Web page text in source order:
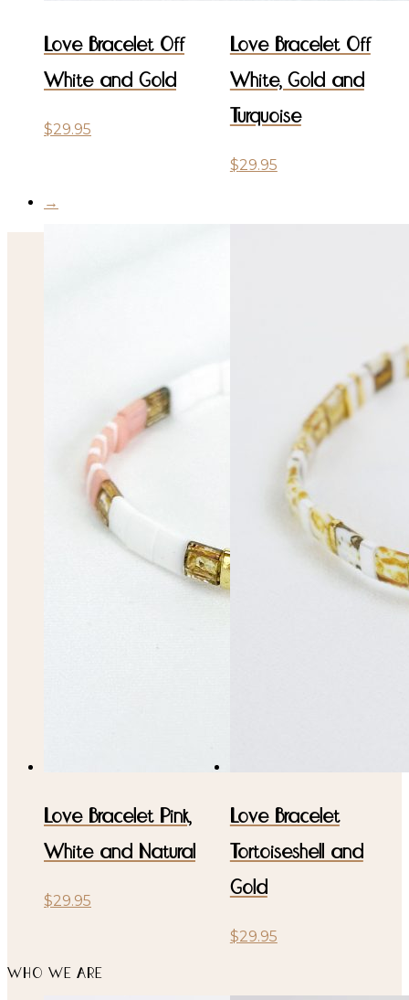
Love Bracelet Off
White and Gold
$29.95
Love Bracelet Off
White, Gold and
Turquoise
$29.95
Love Bracelet Pink,
White and Natural
$29.95
Love Bracelet
Tortoiseshell and
Gold
$29.95
→
WHO WE ARE